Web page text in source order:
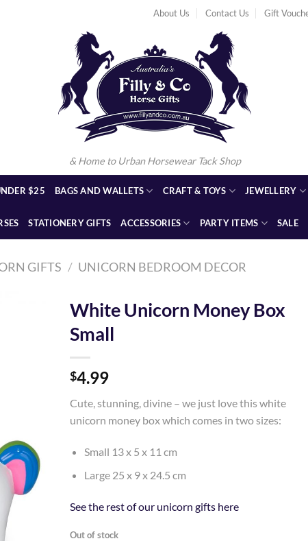
About Us Contact Us Gift
& Home to Urban Horsewear Tack Shop
$25 BAGS AND WALLETS CRAFT & TOYS JEWELLERY
STATIONERY GIFTS ACCESSORIES PARTY ITEMS SALE
GIFTS / UNICORN BEDROOM DECOR
White Unicorn Money Box
Small
$4.99
Cute, stunning, divine – we just love this white
unicorn money box which comes in two sizes:
Small 13 x 5 x 11 cm
Large 25 x 9 x 24.5 cm
See the rest of our unicorn gifts here
Out of stock